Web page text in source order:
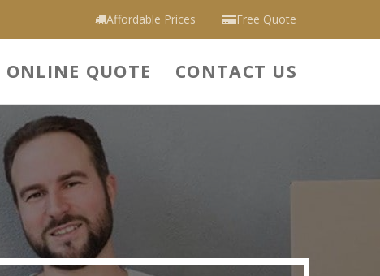
Free Quote
Affordable Prices
ONLINE QUOTE CONTACT US